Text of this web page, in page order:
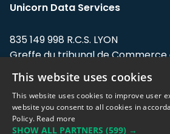
Unicorn Data Services
835 149 998 R.C.S. LYON
Greffe du tribunal de Commerce
Address: LE FORUM, 27 rue Maurice
Flandin, 69003 Lyon, France.
Support team:
This website uses cookies
This website uses cookies to improve user
website you consent to all cookies in
Policy. Read more
SHOW ALL PARTNERS (599) →